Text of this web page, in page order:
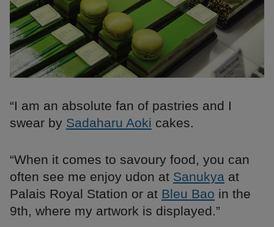
“I am an absolute fan of pastries and I
swear by Sadaharu Aoki cakes.
“When it comes to savoury food, you can
often see me enjoy udon at Sanukya at
Palais Royal Station or at Bleu Bao in the
9th, where my artwork is displayed.”